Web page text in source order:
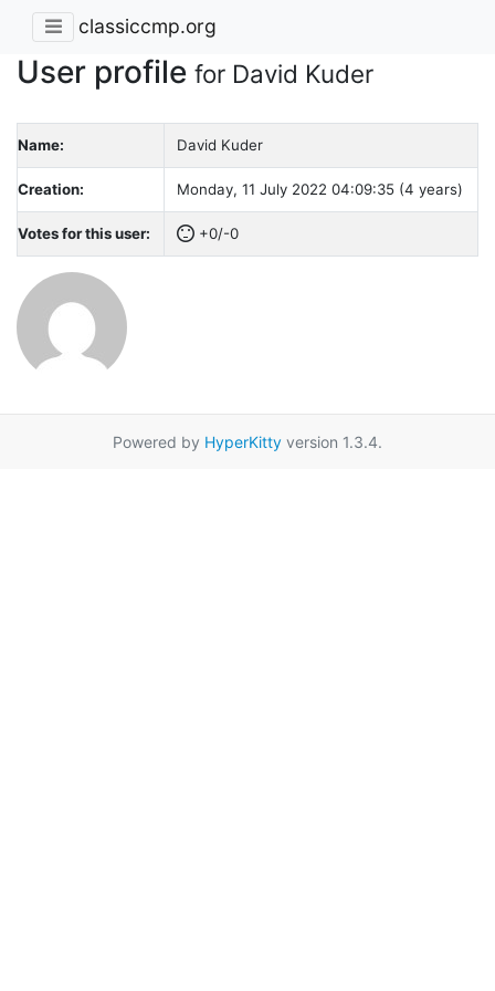
classiccmp.org
User profile for David Kuder
Name: David Kuder
Creation: Monday, 11 July 2022 04:09:35 (4 years)
Votes for this user: +0/-0
Powered by HyperKitty version 1.3.4.